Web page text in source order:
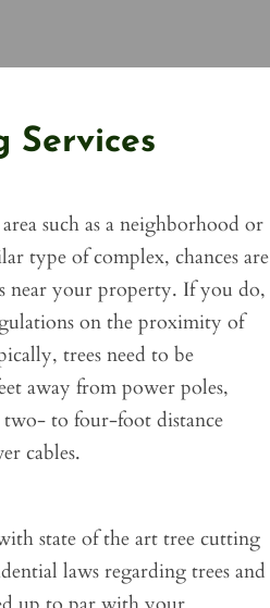
Services
such as a neighborhood or
type of complex, chances are
near your property. If you do,
on the proximity of
trees need to be
away from power poles,
to four-foot distance
cables.
state of the art tree cutting
laws regarding trees and